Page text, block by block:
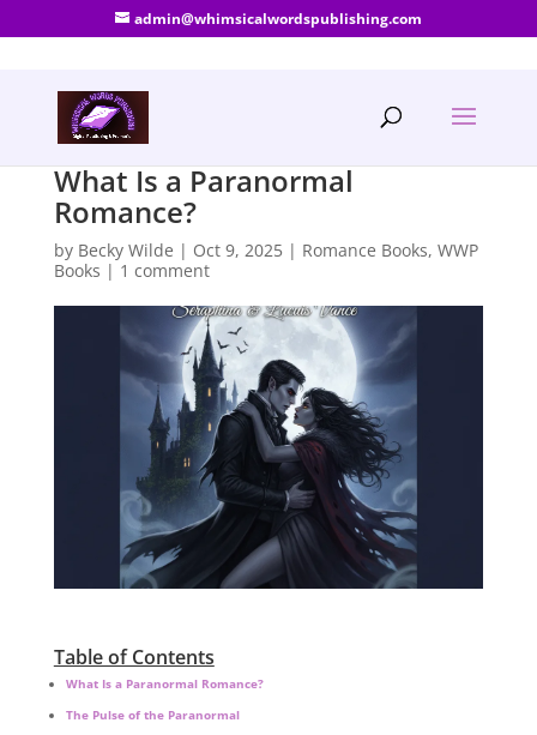
admin@whimsicalwordspublishing.com
What Is a Paranormal
Romance?
by Becky Wilde | Oct 9, 2025| Romance Books, WWP
Books | 1 comment
Table of Contents
What Is a Paranormal Romance?
The Pulse of the Paranormal